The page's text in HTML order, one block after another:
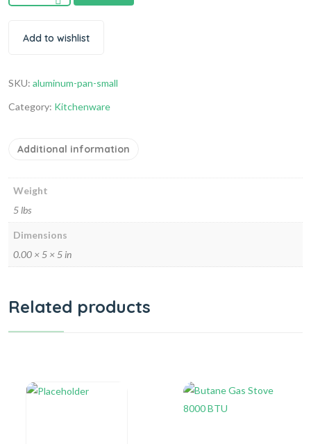
Add to wishlist
SKU: aluminum-pan-small
Category: Kitchenware
Additional information
Weight
5 lbs
Dimensions
0.00 × 5 × 5 in
Related products